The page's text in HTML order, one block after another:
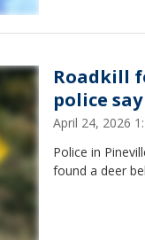
Roadkill
police say
April 24, 2026
Police in
found a deer